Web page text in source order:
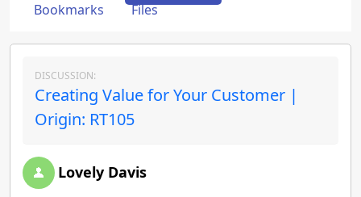
Bookmarks
Files
DISCUSSION:
Creating Value for Your Customer |
Origin: RT105
Lovely Davis